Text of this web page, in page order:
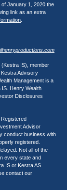
January 1, 2020 the
link as an extra
IS), member
Advisory
Management is a
IS. Henry Wealth
Disclosures
Advisor
conduct business with
registered.
Not all of the
every state and
IS or Kestra AS
contact our